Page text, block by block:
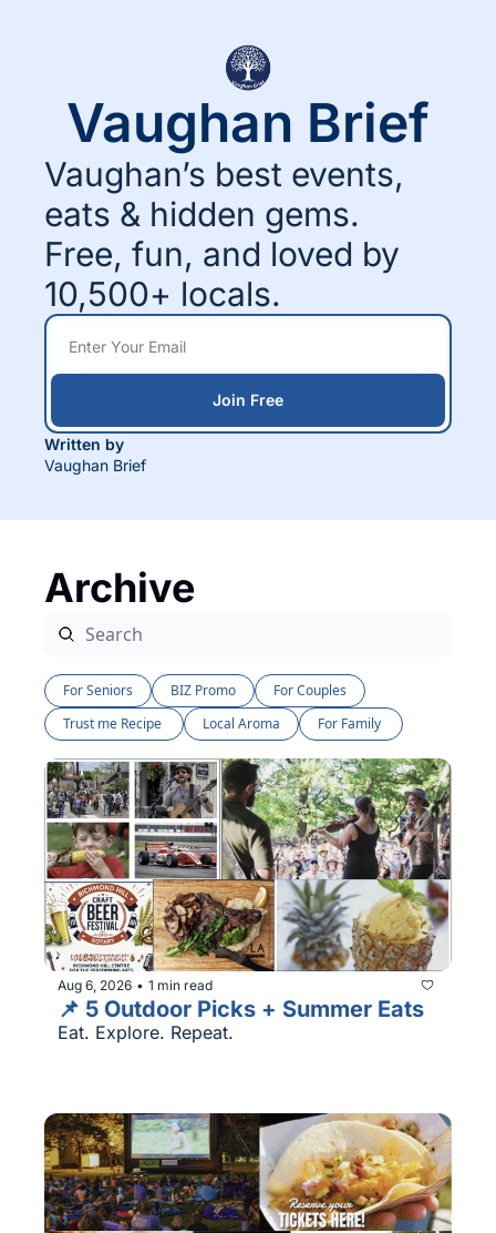
Vaughan Brief
Vaughan’s best events,
eats & hidden gems.
Free, fun, and loved by
10,500+ locals.
Join Free
Written by
Vaughan Brief
Archive
For Seniors BIZ Promo
For Couples
Local Aroma
Aug 6, 2026 • 1 min read
📌 5 Outdoor Picks + Summer Eats
Eat. Explore. Repeat.